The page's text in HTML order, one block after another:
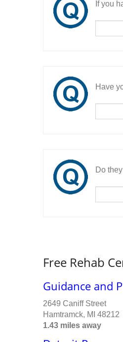
If you
Have
Do
Free Rehab
Guidance and
2649 Caniff Street
Hamtramck, MI 48212
1.43 miles away